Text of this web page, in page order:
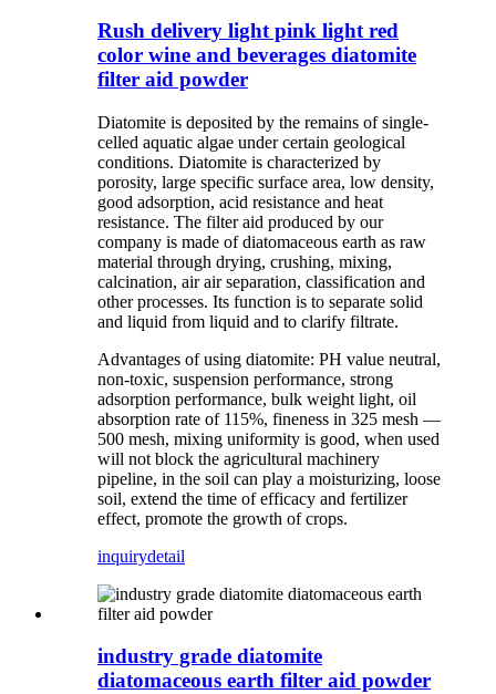
Rush delivery light pink light red
color wine and beverages diatomite
filter aid powder
Diatomite is deposited by the remains of single-
celled aquatic algae under certain geological
conditions. Diatomite is characterized by
porosity, large specific surface area, low density,
good adsorption, acid resistance and heat
resistance. The filter aid produced by our
company is made of diatomaceous earth as raw
material through drying, crushing, mixing,
calcination, air air separation, classification and
other processes. Its function is to separate solid
and liquid from liquid and to clarify filtrate.
Advantages of using diatomite: PH value neutral,
non-toxic, suspension performance, strong
adsorption performance, bulk weight light, oil
absorption rate of 115%, fineness in 325 mesh —
500 mesh, mixing uniformity is good, when used
will not block the agricultural machinery
pipeline, in the soil can play a moisturizing, loose
soil, extend the time of efficacy and fertilizer
effect, promote the growth of crops.
inquirydetail
industry grade diatomite
diatomaceous earth filter aid powder